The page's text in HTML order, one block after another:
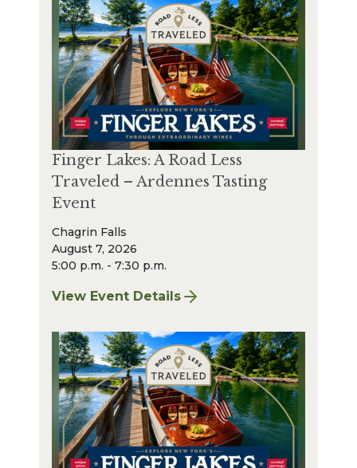
Finger Lakes: A Road Less
Traveled – Ardennes Tasting
Event
Chagrin Falls
August 7, 2026
5:00 p.m. - 7:30 p.m.
View Event Details
for Finger Lakes: A Road Less Traveled –